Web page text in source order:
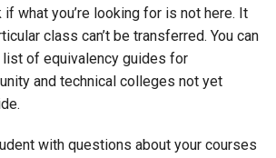
what you’re looking for is not here. It
class can’t be transferred. You can
of equivalency guides for
and technical colleges not yet
with questions about your courses